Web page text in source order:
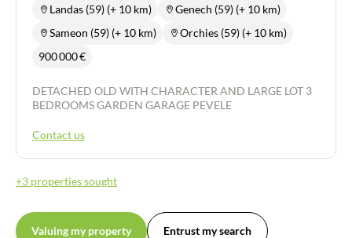
Landas (59) (+ 10 km)
Genech (59) (+ 10 km)
Sameon (59) (+ 10 km)
Orchies (59) (+ 10 km)
900 000€
DETACHED OLD WITH CHARACTER AND LARGE LOT 3
BEDROOMS GARDEN GARAGE PEVELE
Contact us
+3 properties sought
Valuing my property Entrust my search